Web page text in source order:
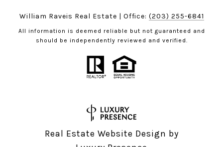
William Raveis Real Estate | Office: (203) 255-6841
All information is deemed reliable but not guaranteed and
should be independently reviewed and verified.
Real Estate Website Design by